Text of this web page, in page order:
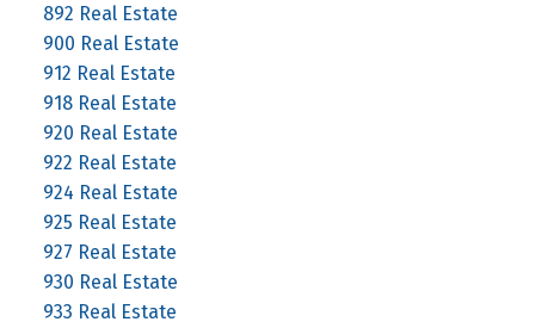
892 Real Estate
900 Real Estate
912 Real Estate
918 Real Estate
920 Real Estate
922 Real Estate
924 Real Estate
925 Real Estate
927 Real Estate
930 Real Estate
933 Real Estate